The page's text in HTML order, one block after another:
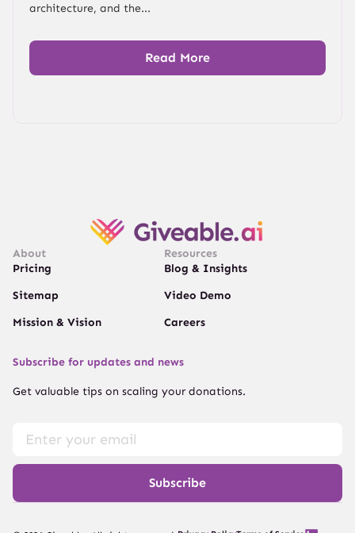
architecture, and the...
Read More
About
Pricing
Sitemap
Mission & Vision
Resources
Blog & Insights
Video Demo
Careers
Subscribe for updates and news
Get valuable tips on scaling your donations.
Subscribe